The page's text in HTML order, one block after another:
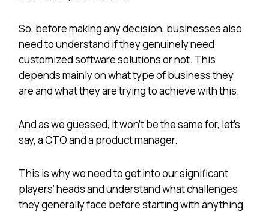
So, before making any decision, businesses also
need to understand if they genuinely need
customized software solutions or not. This
depends mainly on what type of business they
are and what they are trying to achieve with this.
And as we guessed, it won’t be the same for, let’s
say, a CTO and a product manager.
This is why we need to get into our significant
players’ heads and understand what challenges
they generally face before starting with anything